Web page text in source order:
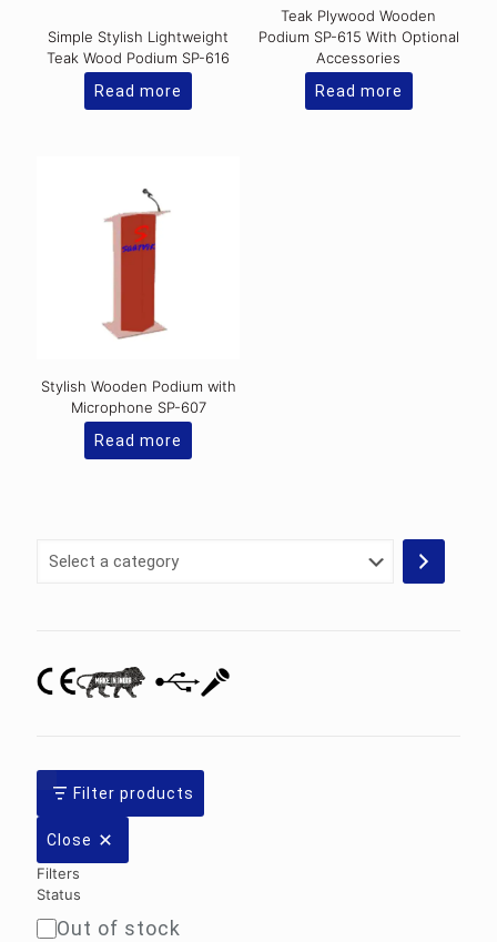
Simple Stylish Lightweight
Teak Wood Podium SP-616
Read more
Teak Plywood Wooden
Podium SP-615 With Optional
Accessories
Read more
Stylish Wooden Podium with
Microphone SP-607
Read more
Select
Filter products
Close
Filters
Status
Availability
Out of stock